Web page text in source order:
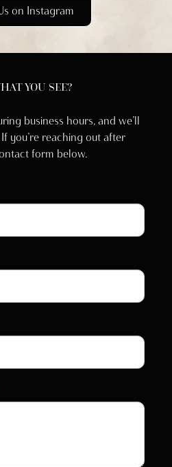
on Instagram
YOU SEE?
business hours, and we’ll
you’re reaching out after
form below.